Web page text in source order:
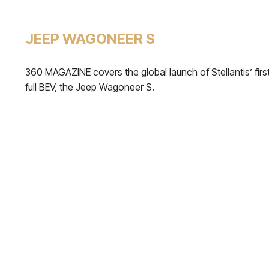
JEEP WAGONEER S
360 MAGAZINE covers the global launch of Stellantis’
full BEV, the Jeep Wagoneer S.